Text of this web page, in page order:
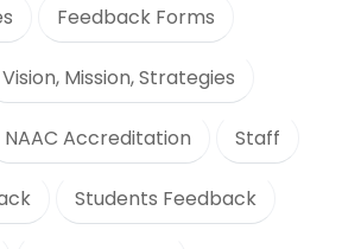
Feedback Forms
Vision, Mission, Strategies
NAAC Accreditation Staff
Students Feedback